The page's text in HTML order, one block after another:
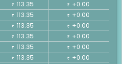
₹ 113.35 ₹ +0.00
₹ 113.35 ₹ +0.00
₹ 113.35 ₹ +0.00
₹ 113.35 ₹ +0.00
₹ 113.35 ₹ +0.00
₹ 113.35 ₹ +0.00